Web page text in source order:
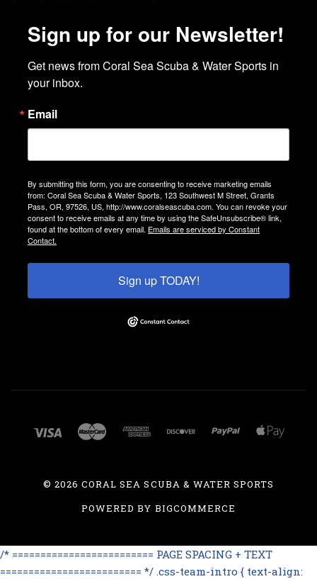
Sign up for our Newsletter!
Get news from Coral Sea Scuba & Water Sports in
your inbox.
Email
By submitting this form, you are consenting to receive marketing emails
from: Coral Sea Scuba & Water Sports, 123 Southwest M Street, Grants
Pass, OR, 97526, US, http://www.coralseascuba.com. You can revoke your
consent to receive emails at any time by using the SafeUnsubscribe® link,
found at the bottom of every email. Emails are serviced by Constant
Contact.
Sign up TODAY!
©2026 CORAL SEA SCUBA & WATER SPORTS
POWERED BY BIGCOMMERCE
/* ========================= PAGE SPACING + TEXT
========================= */ .css-team-intro { text-align: